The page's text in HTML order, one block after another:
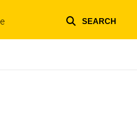
SEARCH